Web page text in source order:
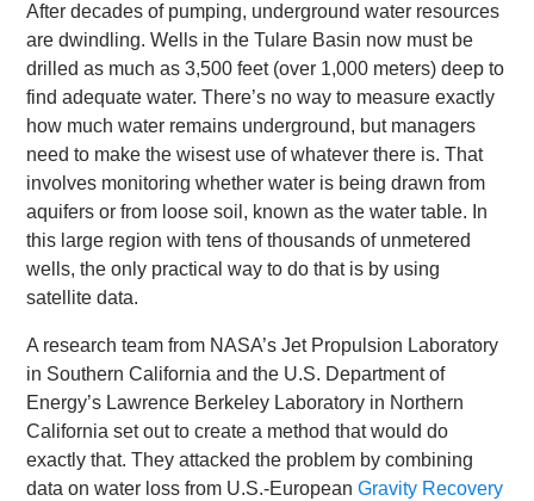
After decades of pumping, underground water resources
are dwindling. Wells in the Tulare Basin now must be
drilled as much as 3,500 feet (over 1,000 meters) deep to
find adequate water. There’s no way to measure exactly
how much water remains underground, but managers
need to make the wisest use of whatever there is. That
involves monitoring whether water is being drawn from
aquifers or from loose soil, known as the water table. In
this large region with tens of thousands of unmetered
wells, the only practical way to do that is by using
satellite data.
A research team from NASA’s Jet Propulsion Laboratory
in Southern California and the U.S. Department of
Energy’s Lawrence Berkeley Laboratory in Northern
California set out to create a method that would do
exactly that. They attacked the problem by combining
data on water loss from U.S.-EuropeanGravity Recovery